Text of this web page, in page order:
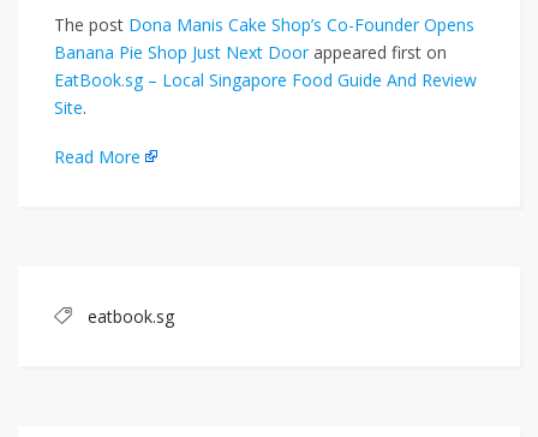
The post Dona Manis Cake Shop’s Co-Founder Opens
Banana Pie Shop Just Next Doorappeared first on
EatBook.sg – Local Singapore Food Guide And Review
Site.
Read More
eatbook.sg